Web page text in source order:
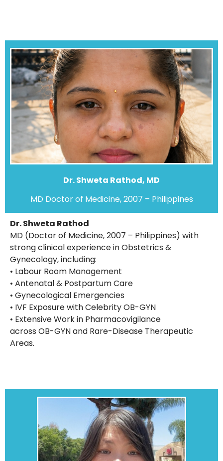
Dr. Shweta Rathod, MD
MD Doctor of Medicine, 2007 – Philippines
Dr. Shweta Rathod
MD (Doctor of Medicine, 2007 – Philippines) with
strong clinical experience in Obstetrics &
Gynecology, including:
• Labour Room Management
• Antenatal & Postpartum Care
• Gynecological Emergencies
• IVF Exposure with Celebrity OB-GYN
• Extensive Work in Pharmacovigilance
across OB-GYN and Rare-Disease Therapeutic
Areas.